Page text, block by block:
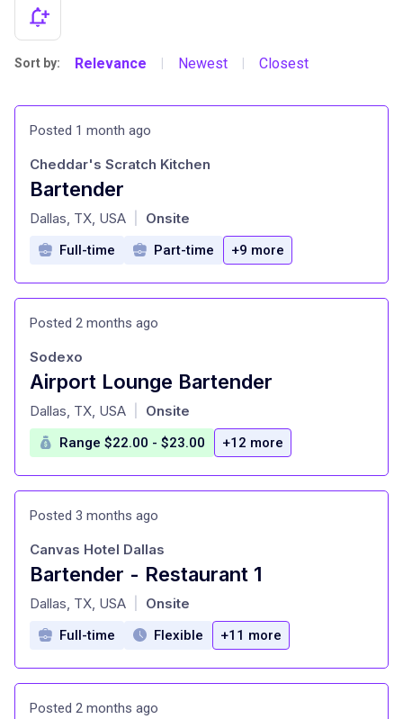
Sort by: Relevance Newest Closest
Posted 1 month ago
Bartender
at
Cheddar's Scratch Kitchen
Dallas, TX, USA Onsite
Full-time Part-time +9 more
Posted 2 months ago
Airport Lounge Bartender
at
Sodexo
Dallas, TX, USA Onsite
Range $22.00 - $23.00 +12 more
Posted 3 months ago
Bartender - Restaurant 1
at
Canvas Hotel Dallas
Dallas, TX, USA Onsite
Full-time Flexible +11 more
Posted 2 months ago